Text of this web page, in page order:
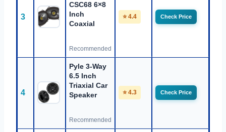
3
CSC68 6×8
Inch
Coaxial
Recommended
⭐ 4.4 Check Price
4
Pyle 3-Way
6.5 Inch
Triaxial Car
Speaker
Recommended
⭐ 4.3 Check Price